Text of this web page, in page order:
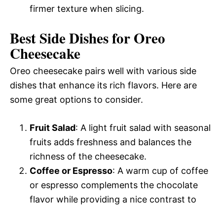
firmer texture when slicing.
Best Side Dishes for Oreo
Cheesecake
Oreo cheesecake pairs well with various side
dishes that enhance its rich flavors. Here are
some great options to consider.
Fruit Salad: A light fruit salad with seasonal
fruits adds freshness and balances the
richness of the cheesecake.
Coffee or Espresso: A warm cup of coffee
or espresso complements the chocolate
flavor while providing a nice contrast to